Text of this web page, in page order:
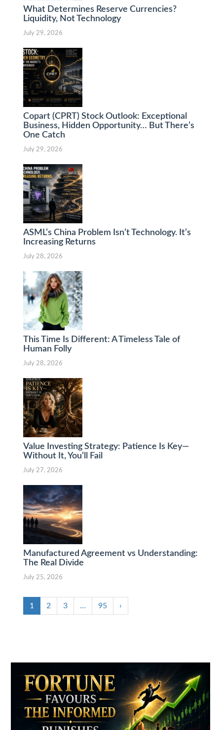
What Determines Reserve Currencies?
Liquidity, Not Technology
July 29, 2026
Copart (CPRT) Stock Outlook: Exceptional
Business, Hidden Opportunity… But There’s
One Catch
July 29, 2026
ASML’s China Problem Isn’t Technology. It’s
Increasing Returns
July 28, 2026
This Time Is Different: A Timeless Tale of
Human Folly
July 28, 2026
Value Investing Strategy: Patience Is Key—
Without It, You’ll Fail
July 27, 2026
Manufactured Agreement vs Understanding:
The Real Divide
July 25, 2026
1 2 3 … 95 ›